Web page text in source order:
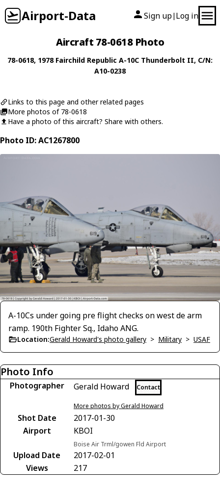
Airport-Data Sign up| Log in
Aircraft 78-0618 Photo
78-0618, 1978 Fairchild Republic A-10C Thunderbolt II, C/N:
A10-0238
Links to this page and other related pages
More photos of 78-0618
Have a photo of this aircraft? Share with others.
Photo ID: AC1267800
A-10Cs under going pre flight checks on west de arm
ramp. 190th Fighter Sq., Idaho ANG.
Location:Gerald Howard's photo gallery > Military > USAF
Photo Info
Photographer Gerald Howard Contact
More photos by Gerald Howard
Shot Date
2017-01-30
Airport
KBOI
Boise Air Trml/gowen Fld Airport
Upload Date
2017-02-01
Views
217